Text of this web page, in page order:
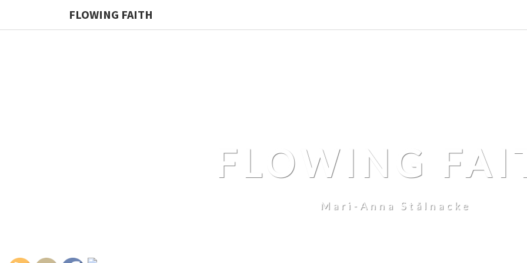
FLOWING FAITH
FLOWING
Mari-Anna Stålnacke